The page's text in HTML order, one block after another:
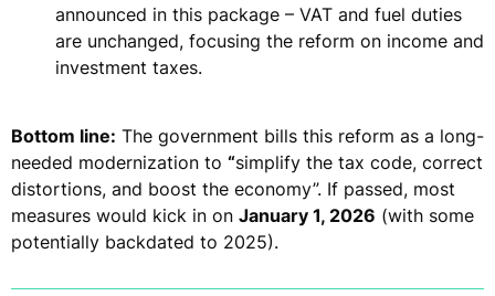
announced in this package – VAT and fuel duties
are unchanged, focusing the reform on income and
investment taxes.
Bottom line: The government bills this reform as a long-
needed modernization to “simplify the tax code, correct
distortions, and boost the economy”. If passed, most
measures would kick in on January 1, 2026 (with some
potentially backdated to 2025).